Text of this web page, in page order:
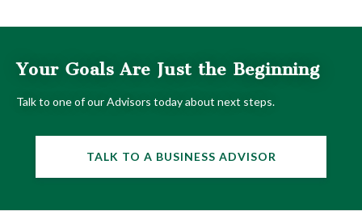
Your Goals Are Just the Beginning
Talk to one of our Advisors today about next steps.
TALK TO A BUSINESS ADVISOR